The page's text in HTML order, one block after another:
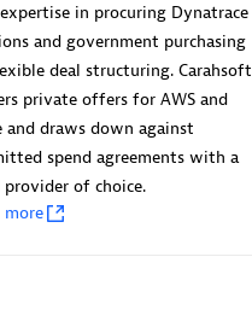
Sales Partner
in procuring Dynatrace
and government purchasing
deal structuring. Carahsoft
private offers for AWS and
and draws down against
spend agreements with a
provider of choice.
more